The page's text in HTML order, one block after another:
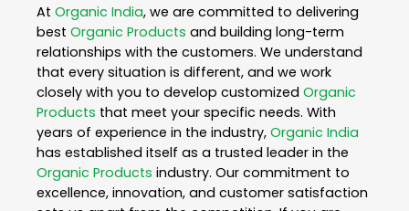
At Organic India, we are committed to delivering
best Organic Products and building long-term
relationships with the customers. We understand
that every situation is different, and we work
closely with you to develop customized Organic
Products that meet your specific needs. With
years of experience in the industry, Organic India
has established itself as a trusted leader in the
Organic Products industry. Our commitment to
excellence, innovation, and customer satisfaction